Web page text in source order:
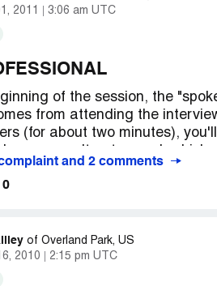
2011
3:06 am UTC
of the session, the
from attending the
(for about two minutes),
children were interviewed
interviewers who told me (the
though every other person
I approached the same
and told us to stay. Rudely, he
and 2 comments
0
of Overland Park, US
2010
2:15 pm UTC